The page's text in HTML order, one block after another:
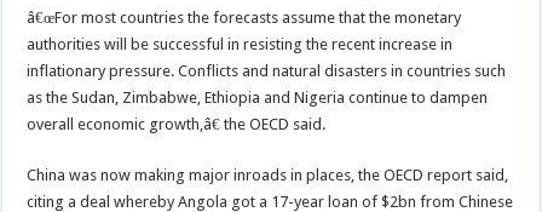
â€œFor most countries the forecasts assume that the monetary
authorities will be successful in resisting the recent increase in
inflationary pressure. Conflicts and natural disasters in countries such
as the Sudan, Zimbabwe, Ethiopia and Nigeria continue to dampen
overall economic growth,â€ the OECD said.
China was now making major inroads in places, the OECD report said,
citing a deal whereby Angola got a 17-year loan of $2bn from Chinese